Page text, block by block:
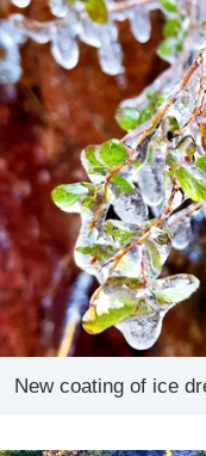
New coating of ice